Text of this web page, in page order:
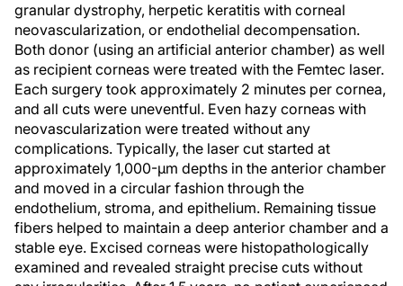
granular dystrophy, herpetic keratitis with corneal
neovascularization, or endothelial decompensation.
Both donor (using an artificial anterior chamber) as well
as recipient corneas were treated with the Femtec laser.
Each surgery took approximately 2 minutes per cornea,
and all cuts were uneventful. Even hazy corneas with
neovascularization were treated without any
complications. Typically, the laser cut started at
approximately 1,000-µm depths in the anterior chamber
and moved in a circular fashion through the
endothelium, stroma, and epithelium. Remaining tissue
fibers helped to maintain a deep anterior chamber and a
stable eye. Excised corneas were histopathologically
examined and revealed straight precise cuts without